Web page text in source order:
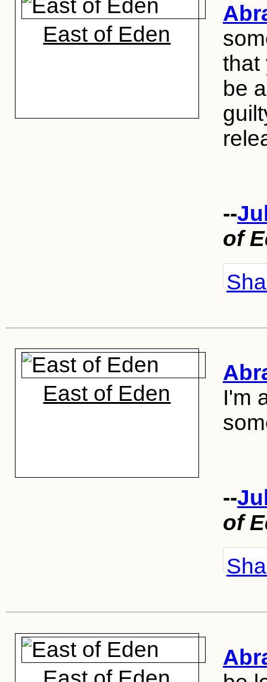
East of Eden
that
be
--
of
East of Eden
I'm
--
of